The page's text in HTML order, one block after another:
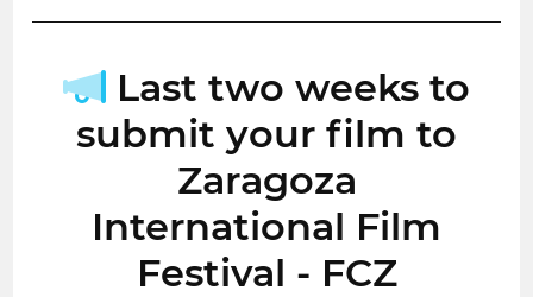
Last two weeks to
submit your film to
Zaragoza
International Film
Festival - FCZ